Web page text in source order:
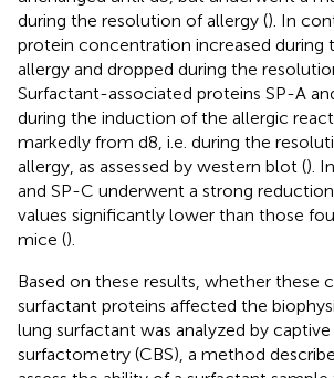
during the resolution of allergy (). In
protein concentration increased during
allergy and dropped during the
Surfactant-associated proteins SP-A
during the induction of the allergic
markedly from d8, i.e. during the
allergy, as assessed by western blot ().
and SP-C underwent a strong
values significantly lower than those
mice ().
Based on these results, whether these
surfactant proteins affected the
lung surfactant was analyzed by
surfactometry (CBS), a method